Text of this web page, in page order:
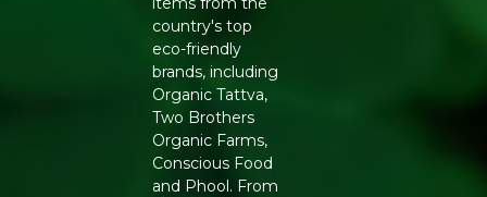
country's top
eco-friendly
brands, including
Organic Tattva,
Two Brothers
Organic Farms,
Conscious Food
and Phool. From